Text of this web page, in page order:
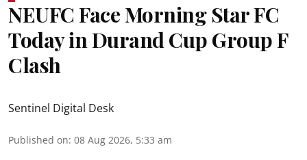
NEUFC Face Morning Star FC
Today in Durand Cup Group F
Clash
Sentinel Digital Desk
Published on: 08 Aug 2026, 5:33 am